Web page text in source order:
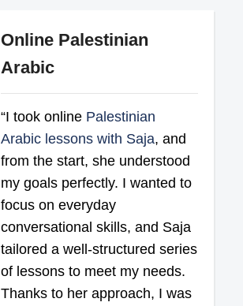
Online Palestinian
Arabic
“I took online Palestinian
Arabic lessons with Saja, and
from the start, she understood
my goals perfectly. I wanted to
focus on everyday
conversational skills, and Saja
tailored a well-structured series
of lessons to meet my needs.
Thanks to her approach, I was